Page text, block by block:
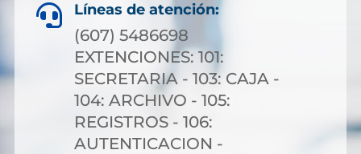
 Líneas de atención:
(607) 5486698
EXTENCIONES: 101:
SECRETARIA - 103: CAJA -
104: ARCHIVO - 105:
REGISTROS - 106:
AUTENTICACION -